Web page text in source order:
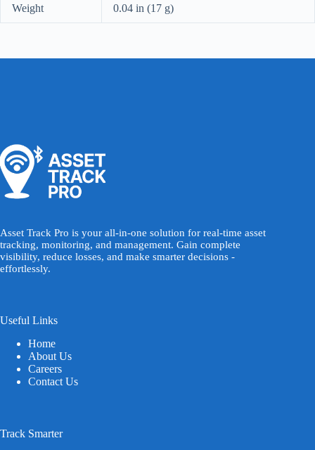
Weight 0.04 in (17 g)
Asset Track Pro is your all-in-one solution for real-time asset
tracking, monitoring, and management. Gain complete
visibility, reduce losses, and make smarter decisions -
effortlessly.
Useful Links
Home
About Us
Careers
Contact Us
Track Smarter